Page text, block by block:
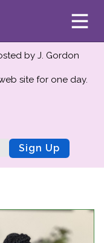
by J. Gordon
site for one day.
Sign Up